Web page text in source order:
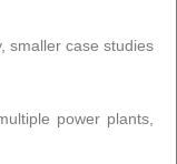
smaller case studies
power plants,